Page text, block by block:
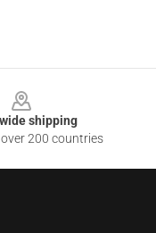
shipping
200 countries